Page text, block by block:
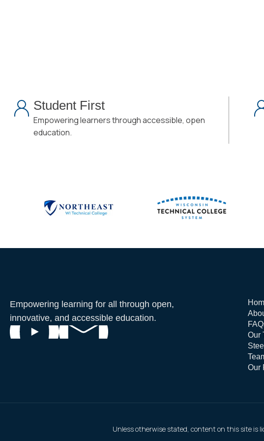
Student First
Empowering learners through accessible, open
education.
Empowering learning for all through open,
innovative, and accessible education.
Our
Our
Unless otherwise stated, content on this site is